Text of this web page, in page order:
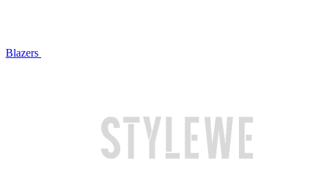
Blazers